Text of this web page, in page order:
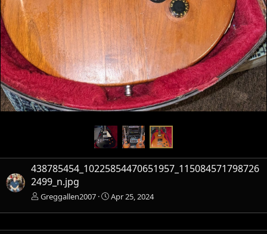
438785454_10225854470651957_115084571798726
2499_n.jpg
Greggallen2007 Apr 25, 2024